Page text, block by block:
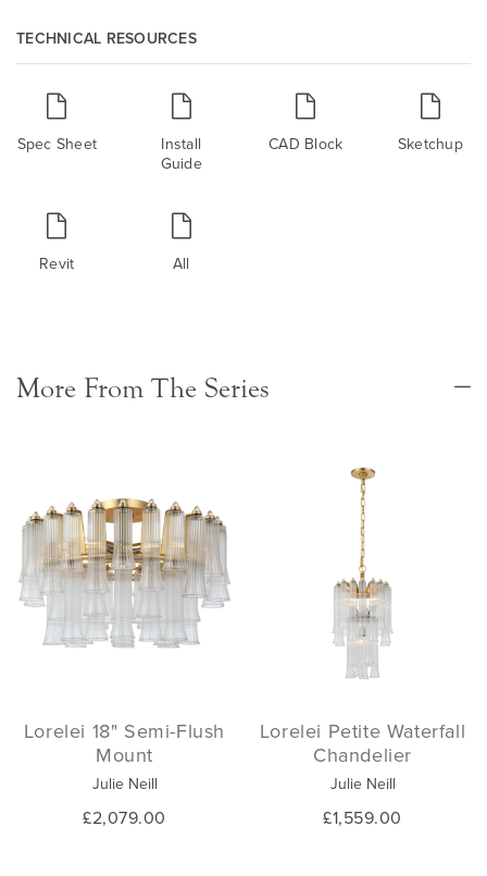
TECHNICAL RESOURCES
Spec Sheet
Install
Guide
CAD Block Sketchup
Revit All
More From The Series
Lorelei 18" Semi-Flush
Mount
Julie Neill
£2,079.00
Lorelei Petite Waterfall
Chandelier
Julie Neill
£1,559.00